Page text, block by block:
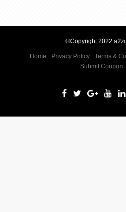
©Copyright 2022
Home Privacy Policy Terms &
Submit Coupon